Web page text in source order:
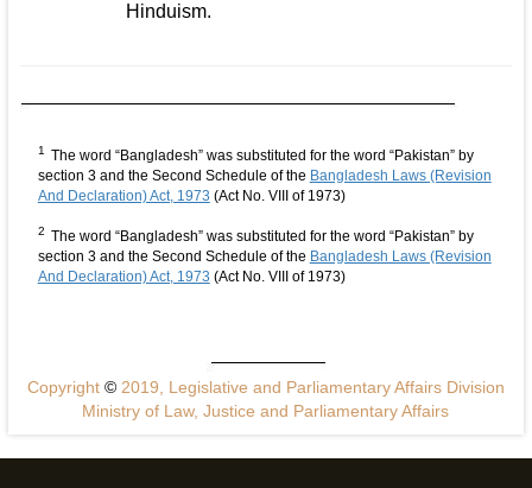
Hinduism.
1 The word “Bangladesh” was substituted for the word “Pakistan” by
section 3 and the Second Schedule of the Bangladesh Laws (Revision
And Declaration) Act, 1973 (Act No. VIII of 1973)
2 The word “Bangladesh” was substituted for the word “Pakistan” by
section 3 and the Second Schedule of the Bangladesh Laws (Revision
And Declaration) Act, 1973 (Act No. VIII of 1973)
Copyright ©2019, Legislative and Parliamentary Affairs Division
Ministry of Law, Justice and Parliamentary Affairs